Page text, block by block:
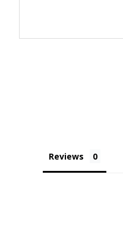
Reviews